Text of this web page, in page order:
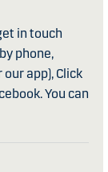
in touch
phone,
app), Click
You can